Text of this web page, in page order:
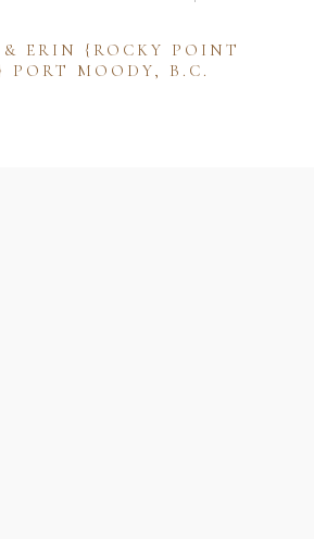
& ERIN {ROCKY POINT
PORT MOODY, B.C.